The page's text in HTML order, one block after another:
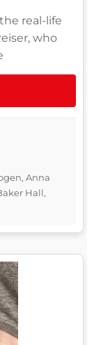
real-life
who
Anna
Hall,